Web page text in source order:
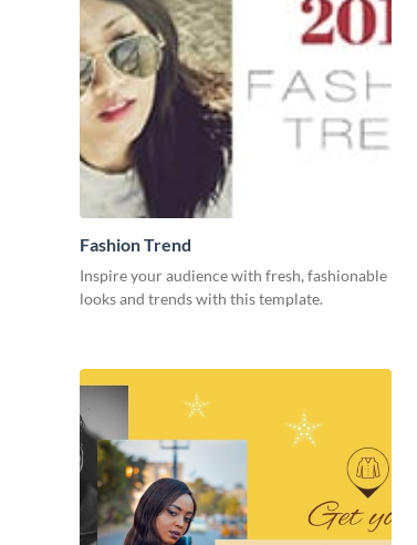
Fashion Trend
Inspire your audience with fresh, fashionable
looks and trends with this template.